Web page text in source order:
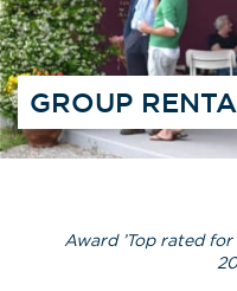
GROUP
Award ’Top rated